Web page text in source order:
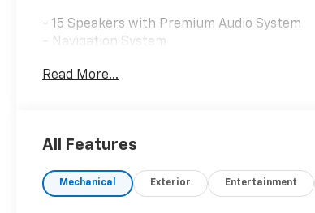
- 15 Speakers with Premium Audio System
- Navigation System
- All-Wheel Drive with 1-Speed Automatic
- Automatic temperature control with front
dual zone A/C
- Auto-dimming Rear-View mirror
Read More...
All Features
Mechanical Exterior Entertainment